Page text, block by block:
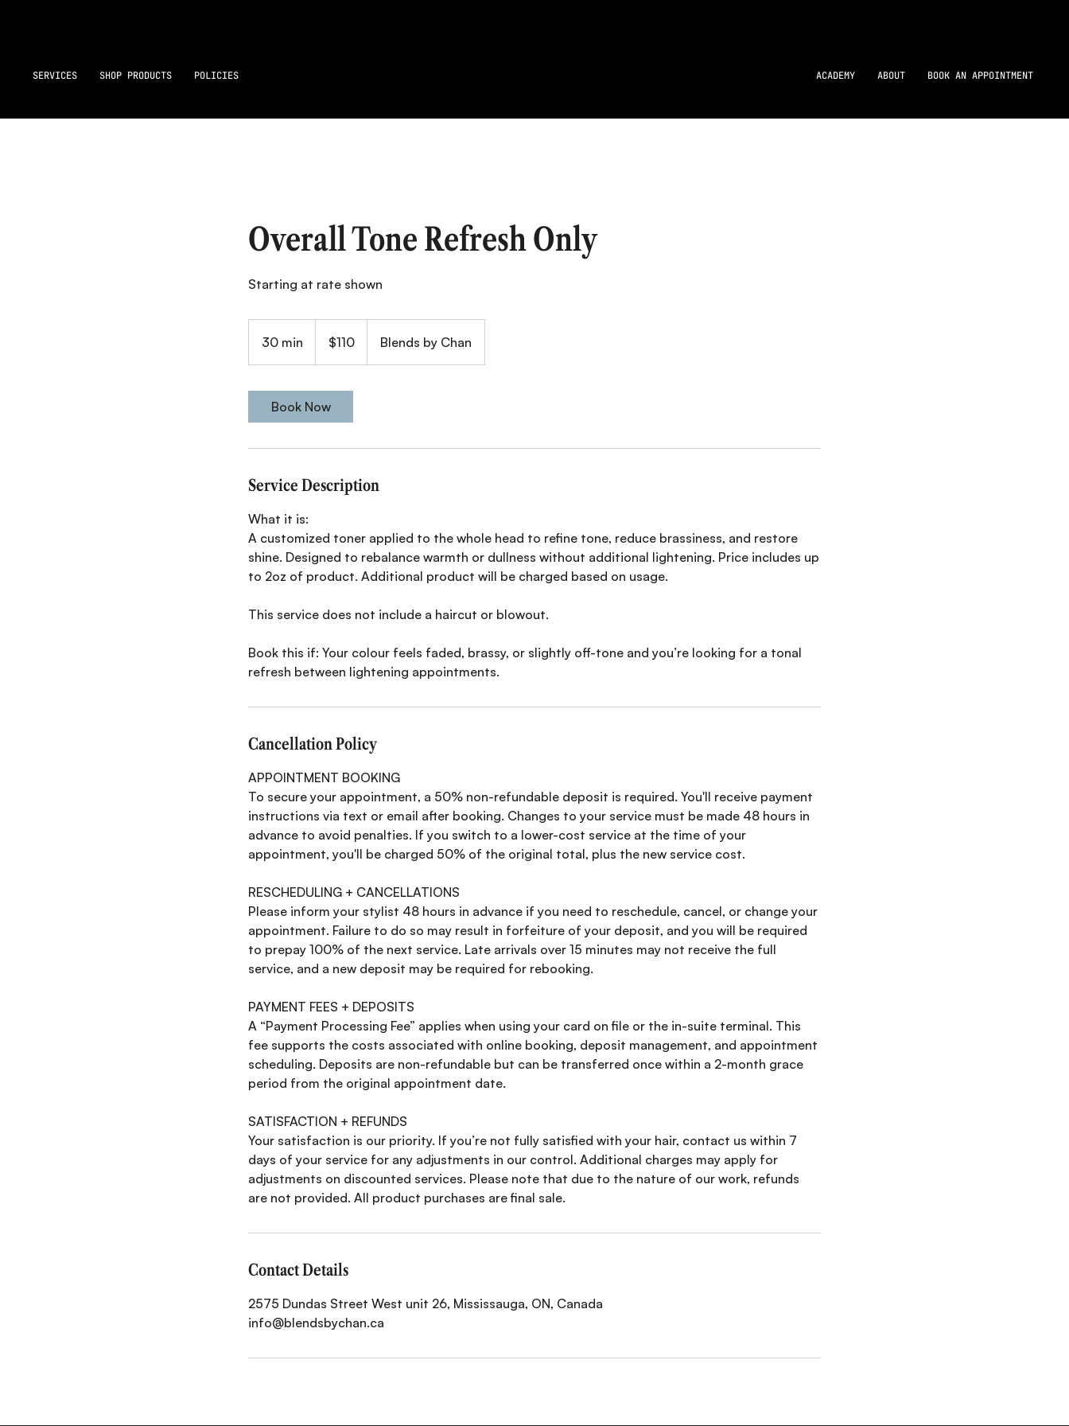
SERVICES SHOP PRODUCTS POLICIES ACADEMY ABOUT BOOK AN APPOINTMENT
Overall Tone Refresh Only
Starting at rate shown
30 min
0
i
n
dollars$110 Blends by Chan
Book Now
Service Description
What it is:
A customized toner applied to the whole head to refine tone, reduce brassiness, and restore
shine. Designed to rebalance warmth or dullness without additional lightening. Price includes up
to 2oz of product. Additional product will be charged based on usage.
This service does not include a haircut or blowout.
Book this if: Your colour feels faded, brassy, or slightly off-tone and you’re looking for a tonal
refresh between lightening appointments.
Cancellation Policy
APPOINTMENT BOOKING
To secure your appointment, a 50% non-refundable deposit is required. You'll receive payment
instructions via text or email after booking. Changes to your service must be made 48 hours in
advance to avoid penalties. If you switch to a lower-cost service at the time of your
appointment, you'll be charged 50% of the original total, plus the new service cost.
RESCHEDULING + CANCELLATIONS
Please inform your stylist 48 hours in advance if you need to reschedule, cancel, or change your
appointment. Failure to do so may result in forfeiture of your deposit, and you will be required
to prepay 100% of the next service. Late arrivals over 15 minutes may not receive the full
service, and a new deposit may be required for rebooking.
PAYMENT FEES + DEPOSITS
A “Payment Processing Fee” applies when using your card on file or the in-suite terminal. This
fee supports the costs associated with online booking, deposit management, and appointment
scheduling. Deposits are non-refundable but can be transferred once within a 2-month grace
period from the original appointment date.
SATISFACTION + REFUNDS
Your satisfaction is our priority. If you’re not fully satisfied with your hair, contact us within 7
days of your service for any adjustments in our control. Additional charges may apply for
adjustments on discounted services. Please note that due to the nature of our work, refunds
are not provided. All product purchases are final sale.
Contact Details
2575 Dundas Street West unit 26, Mississauga, ON, Canada
info@blendsbychan.ca